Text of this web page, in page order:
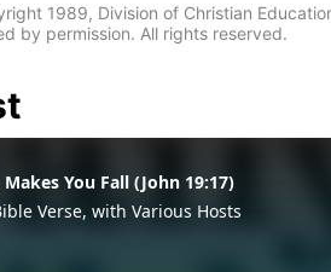
1989, Division of Christian
by permission. All rights reserved.